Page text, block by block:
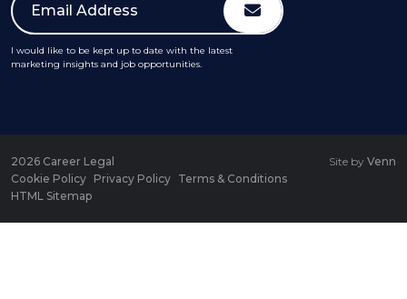
I would like to be kept up to date with the latest
marketing insights and job opportunities.
2026 Career Legal
Cookie Policy Privacy Policy Terms & Conditions
HTML Sitemap
Site by Venn